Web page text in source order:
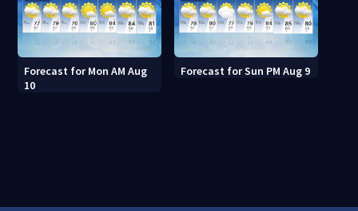
Forecast for Mon AM Aug
10
Forecast for Sun PM Aug 9